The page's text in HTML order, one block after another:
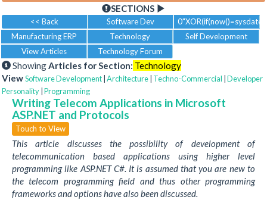
SECTIONS
<< Back Software Dev
Manufacturing ERP
Technology
Self Development
View Articles
Technology Forum
ShowingArticles for Section: Technology
ViewSoftware Development Architecture Techno-Commercial Developer
Personality Programming
Writing Telecom Applications in Microsoft
ASP.NET and Protocols
Touch to View
This article discusses the possibility of development of
telecommunication based applications using higher level
programming like ASP.NET C#. It is assumed that you are new to
the telecom programming field and thus other programming
frameworks and options have also been discussed.